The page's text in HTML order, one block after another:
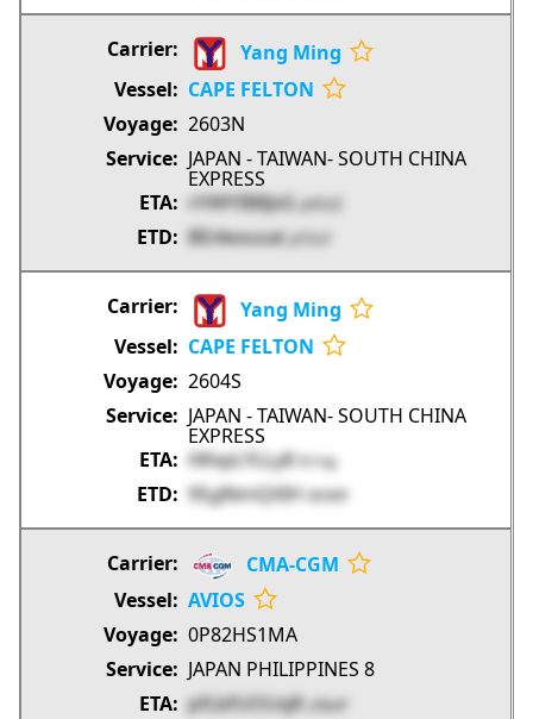
Yang Ming
CAPE FELTON
2603N
JAPAN - TAIWAN- SOUTH CHINA
EXPRESS
rHWYIB8JxG pV52Z
BEi4exusat pTZuT
Yang Ming
CAPE FELTON
2604S
JAPAN - TAIWAN- SOUTH CHINA
EXPRESS
tWxpLYLLy8
fz1ng
95yJNmQXIH 0EWIF
CMA-CGM
AVIOS
0P82HS1MA
JAPAN PHILIPPINES 8
pfLbfUOUqR
z5koP